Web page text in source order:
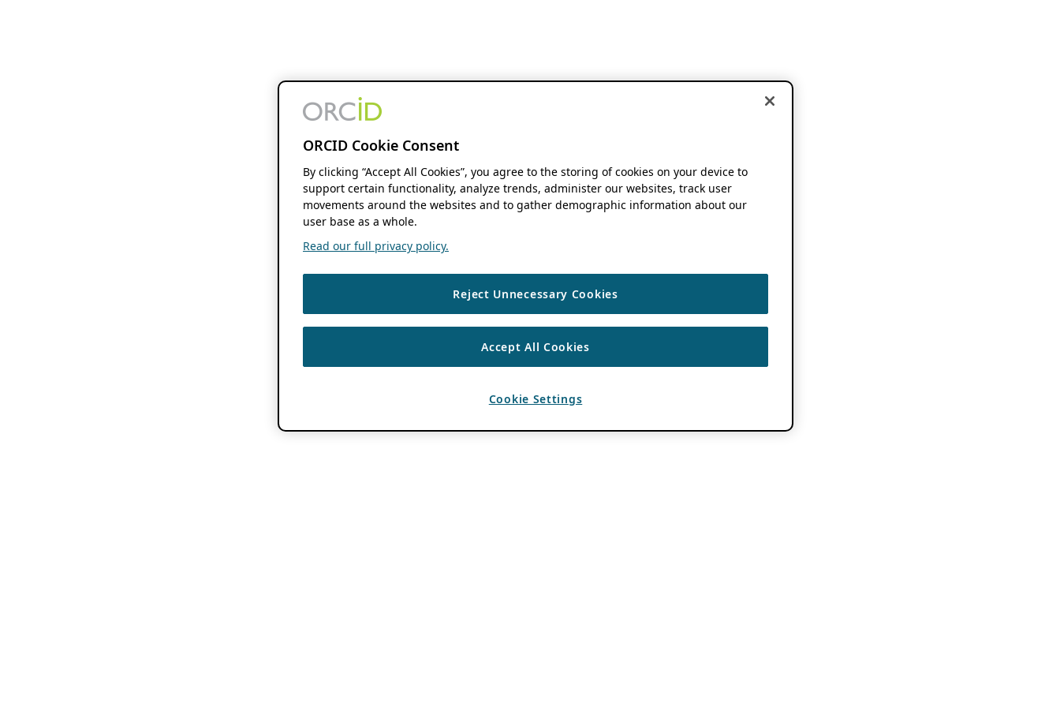
ORCID Cookie Consent
By clicking “Accept All Cookies”, you agree to the storing of cookies on your device to
support certain functionality, analyze trends, administer our websites, track user
movements around the websites and to gather demographic information about our
user base as a whole.
Read our full privacy policy.
Reject Unnecessary Cookies
Accept All Cookies
Cookie Settings